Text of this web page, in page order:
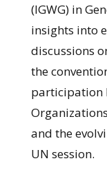
(IGWG) in
insights into
discussions
the
participation
and the
UN session.